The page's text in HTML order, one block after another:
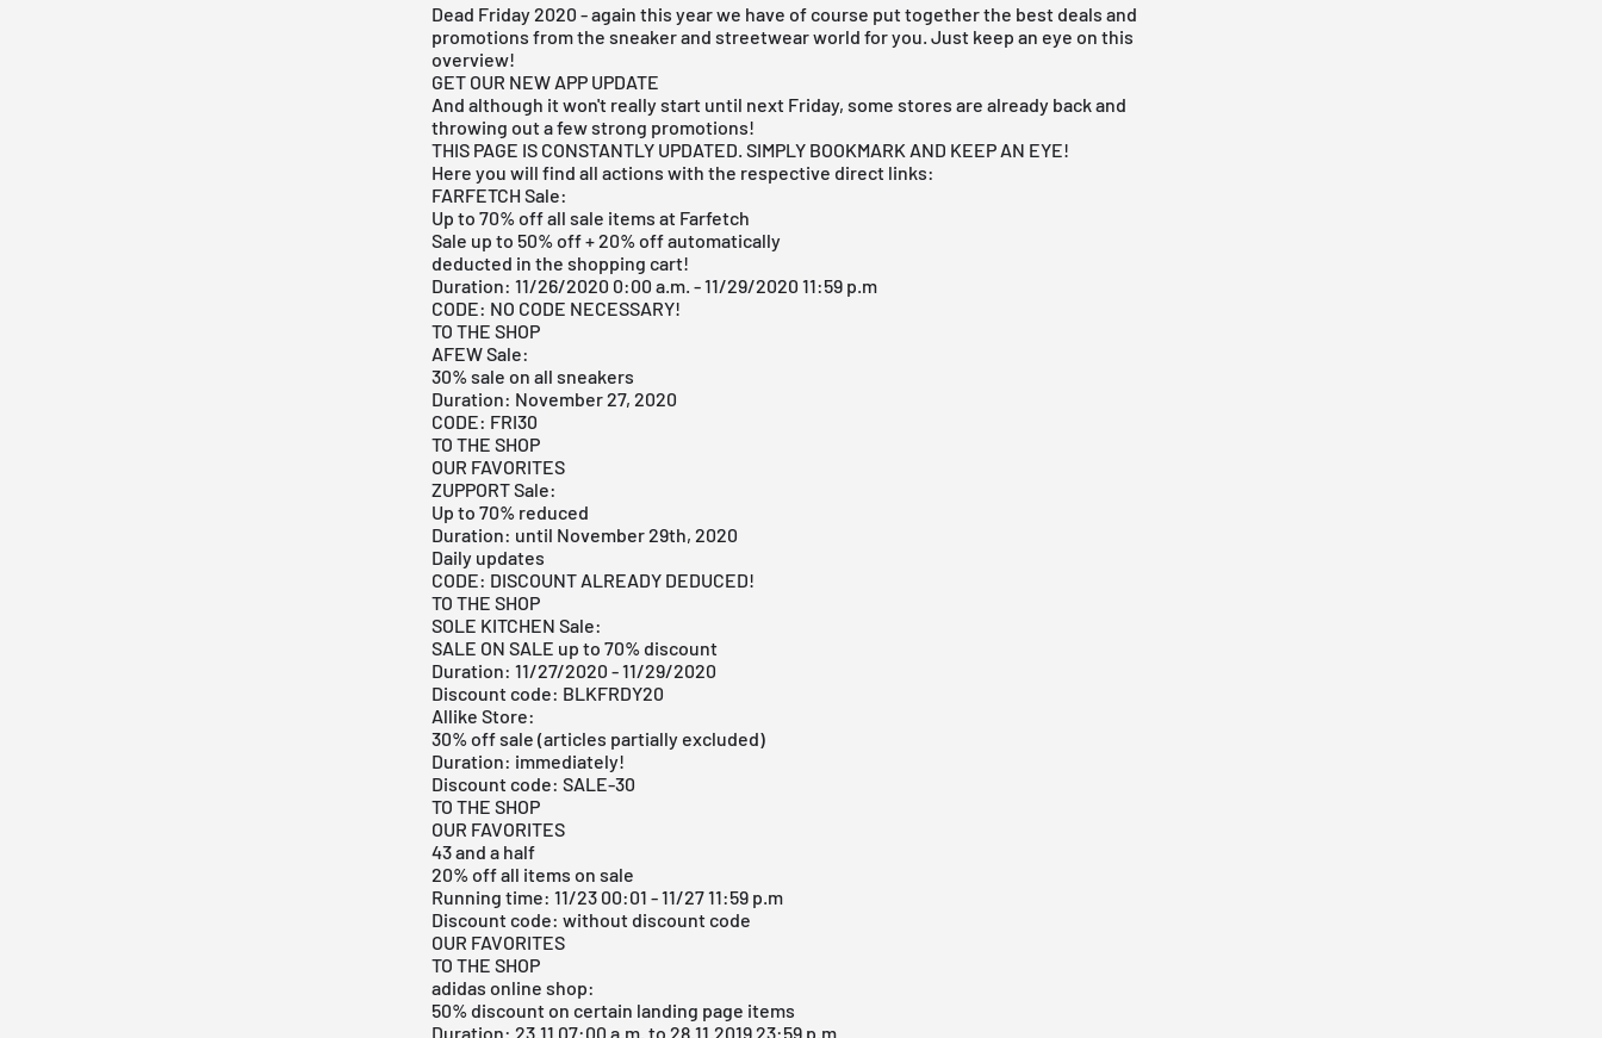
Dead Friday 2020 - again this year we have of course put together the best deals and
promotions from the sneaker and streetwear world for you. Just keep an eye on this
overview!
GET OUR NEW APP UPDATE
And although it won't really start until next Friday, some stores are already back and
throwing out a few strong promotions!
THIS PAGE IS CONSTANTLY UPDATED. SIMPLY BOOKMARK AND KEEP AN EYE!
Here you will find all actions with the respective direct links:
FARFETCH Sale:
Up to 70% off all sale items at Farfetch
Sale up to 50% off + 20% off automatically
deducted in the shopping cart!
Duration: 11/26/2020 0:00 a.m. - 11/29/2020 11:59 p.m
CODE: NO CODE NECESSARY!
TO THE SHOP
AFEW Sale:
30% sale on all sneakers
Duration: November 27, 2020
CODE: FRI30
TO THE SHOP
OUR FAVORITES
ZUPPORT Sale:
Up to 70% reduced
Duration: until November 29th, 2020
Daily updates
CODE: DISCOUNT ALREADY DEDUCED!
TO THE SHOP
SOLE KITCHEN Sale:
SALE ON SALE up to 70% discount
Duration: 11/27/2020 - 11/29/2020
Discount code: BLKFRDY20
Allike Store:
30% off sale (articles partially excluded)
Duration: immediately!
Discount code: SALE-30
TO THE SHOP
OUR FAVORITES
43 and a half
20% off all items on sale
Running time: 11/23 00:01 - 11/27 11:59 p.m
Discount code: without discount code
OUR FAVORITES
TO THE SHOP
adidas online shop:
50% discount on certain landing page items
Duration: 23.11 07:00 a.m. to 28.11.2019 23:59 p.m